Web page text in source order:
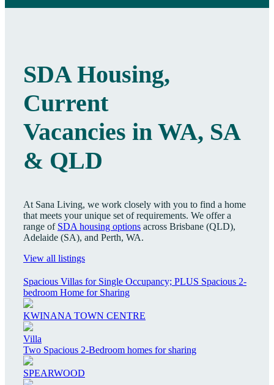
SDA Housing,
Current
Vacancies in WA, SA
& QLD
At Sana Living, we work closely with you to find a home
that meets your unique set of requirements. We offer a
range of SDA housing options across Brisbane (QLD),
Adelaide (SA), and Perth, WA.
View all listings
Spacious Villas for Single Occupancy; PLUS Spacious 2-
bedroom Home for Sharing
KWINANA TOWN CENTRE
Villa
Two Spacious 2-Bedroom homes for sharing
SPEARWOOD